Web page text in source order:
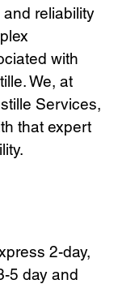
reliability
with
We, at
Services,
that expert
2-day,
5 day and